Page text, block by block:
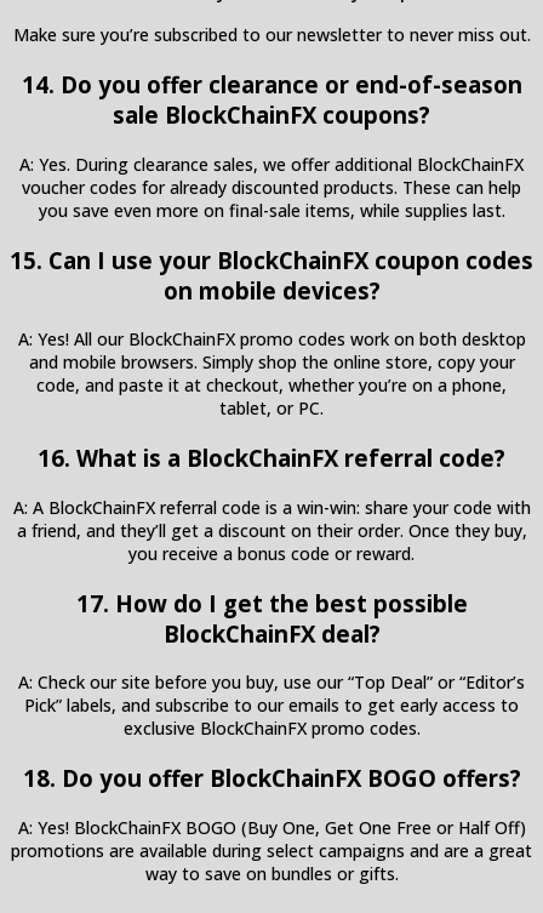
Make sure you’re subscribed to our newsletter to never miss out.
14. Do you offer clearance or end-of-season
sale BlockChainFX coupons?
A: Yes. During clearance sales, we offer additional BlockChainFX
voucher codes for already discounted products. These can help
you save even more on final-sale items, while supplies last.
15. Can I use your BlockChainFX coupon codes
on mobile devices?
A: Yes! All our BlockChainFX promo codes work on both desktop
and mobile browsers. Simply shop the online store, copy your
code, and paste it at checkout, whether you’re on a phone,
tablet, or PC.
16. What is a BlockChainFX referral code?
A: A BlockChainFX referral code is a win-win: share your code with
a friend, and they’ll get a discount on their order. Once they buy,
you receive a bonus code or reward.
17. How do I get the best possible
BlockChainFX deal?
A: Check our site before you buy, use our “Top Deal” or “Editor’s
Pick” labels, and subscribe to our emails to get early access to
exclusive BlockChainFX promo codes.
18. Do you offer BlockChainFX BOGO offers?
A: Yes! BlockChainFX BOGO (Buy One, Get One Free or Half Off)
promotions are available during select campaigns and are a great
way to save on bundles or gifts.